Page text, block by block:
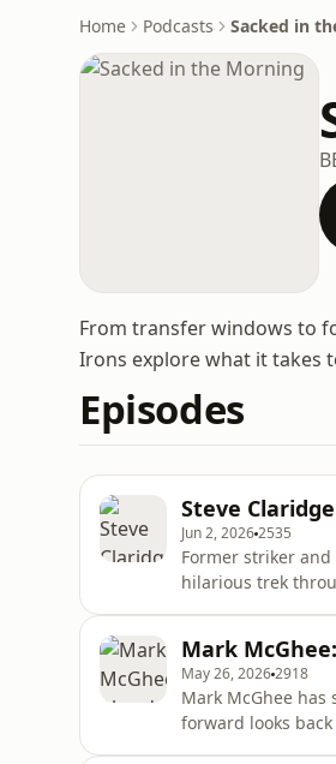
Home Podcasts Sacked in
From transfer windows to
Irons explore what it takes
Episodes
Steve
Jun 2, 20262535
Former striker
hilarious trek
with a machete ho
Mark
May 26, 20262918
Mark McGhee
forward looks